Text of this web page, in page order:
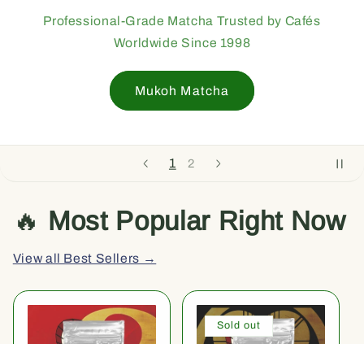
1 2
Professional-Grade Matcha Trusted by Cafés
Worldwide Since 1998
Mukoh Matcha
🔥 Most Popular Right Now
View all Best Sellers →
Sold out